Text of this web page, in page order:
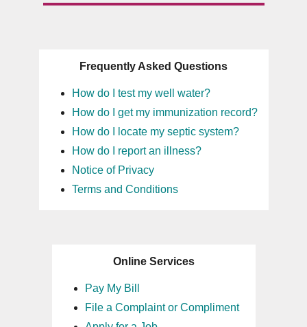
Frequently Asked Questions
How do I test my well water?
How do I get my immunization record?
How do I locate my septic system?
How do I report an illness?
Notice of Privacy
Terms and Conditions
Online Services
Pay My Bill
File a Complaint or Compliment